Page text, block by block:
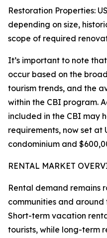
Restoration Properties:
depending on size,
scope of required
It’s important to note
occur based on the
tourism trends, and the
within the CBI program.
included in the CBI may
requirements, now set at
condominium and
RENTAL MARKET
Rental demand remains
communities and around
Short-term vacation
tourists, while long-term